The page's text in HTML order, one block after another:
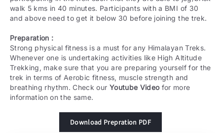
walk 5 kms in 40 minutes. Participants with a BMI of 30
and above need to get it below 30 before joining the trek.
Preparation :
Strong physical fitness is a must for any Himalayan Treks.
Whenever one is undertaking activities like High Altitude
Trekking, make sure that you are preparing yourself for the
trek in terms of Aerobic fitness, muscle strength and
breathing rhythm. Check our Youtube Videofor more
information on the same.
Download Prepration PDF